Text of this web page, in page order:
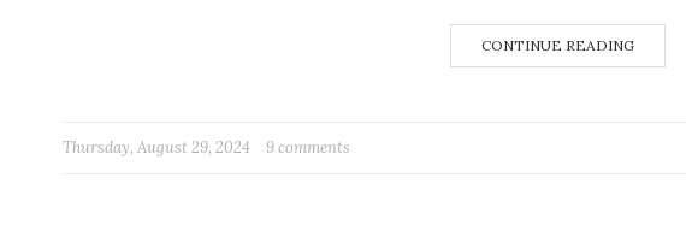
CONTINUE READING
Thursday, August 29, 2024 9 comments